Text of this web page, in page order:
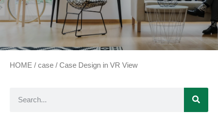
HOME / case / Case Design in VR View